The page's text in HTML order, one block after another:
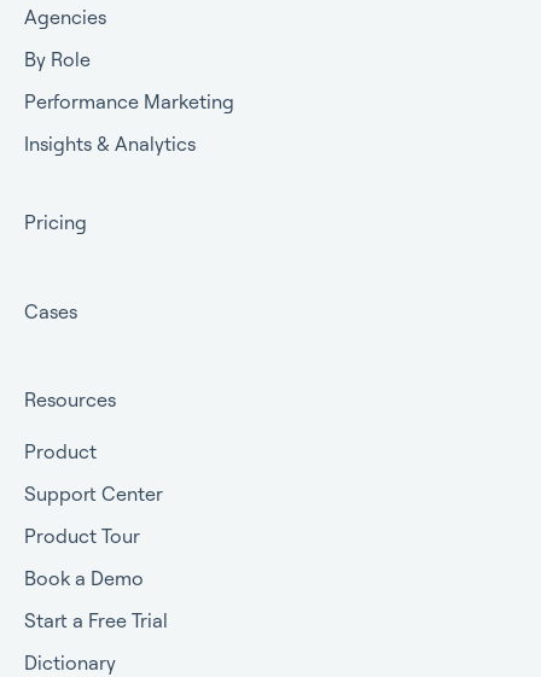
Agencies
By Role
Performance Marketing
Insights & Analytics
Pricing
Cases
Resources
Product
Support Center
Product Tour
Book a Demo
Start a Free Trial
Dictionary